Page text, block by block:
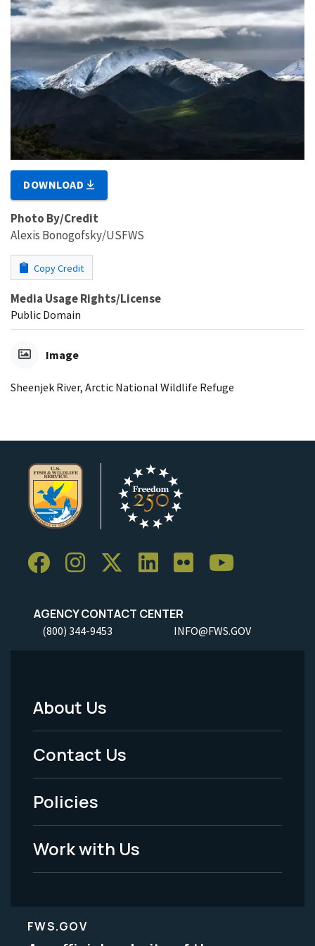
DOWNLOAD
Photo By/Credit
Alexis Bonogofsky/USFWS
Copy Credit
Media Usage Rights/License
Public Domain
Image
Sheenjek River, Arctic National Wildlife Refuge
AGENCY CONTACT CENTER
(800) 344-9453 INFO@FWS.GOV
Footer
Menu
-
Legal
About Us
Contact Us
Policies
Work with Us
FWS.GOV